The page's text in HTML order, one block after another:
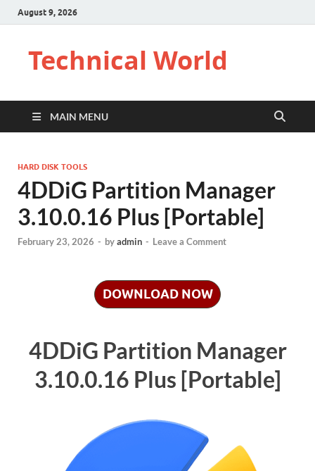
August 9, 2026
Technical World
MAIN MENU
HARD DISK TOOLS
4DDiG Partition Manager
3.10.0.16 Plus [Portable]
February 23, 2026 - byadmin - Leave a Comment
DOWNLOAD NOW
4DDiG Partition Manager
3.10.0.16 Plus [Portable]